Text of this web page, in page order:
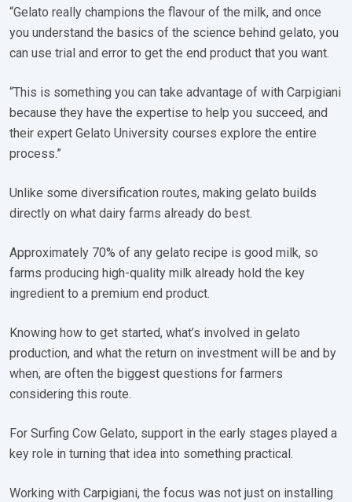
“Gelato really champions the flavour of the milk, and once
you understand the basics of the science behind gelato, you
can use trial and error to get the end product that you want.
“This is something you can take advantage of with Carpigiani
because they have the expertise to help you succeed, and
their expert Gelato University courses explore the entire
process.”
Unlike some diversification routes, making gelato builds
directly on what dairy farms already do best.
Approximately 70% of any gelato recipe is good milk, so
farms producing high-quality milk already hold the key
ingredient to a premium end product.
Knowing how to get started, what’s involved in gelato
production, and what the return on investment will be and by
when, are often the biggest questions for farmers
considering this route.
For Surfing Cow Gelato, support in the early stages played a
key role in turning that idea into something practical.
Working with Carpigiani, the focus was not just on installing